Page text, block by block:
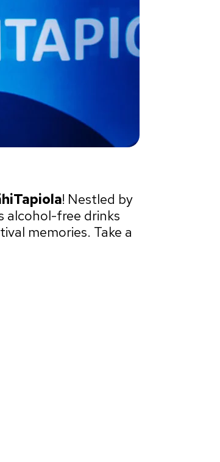
! Nestled by
alcohol-free drinks
memories. Take a